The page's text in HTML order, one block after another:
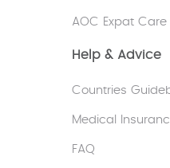
AOC Expat
Help & Advice
Countries
Medical
FAQ